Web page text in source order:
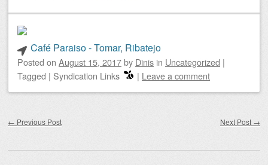
Café Paraiso - Tomar, Ribatejo
Posted on August 15, 2017by Dinis in Uncategorized |
Tagged | Syndication Links | Leave a comment
← Previous Post Next Post →